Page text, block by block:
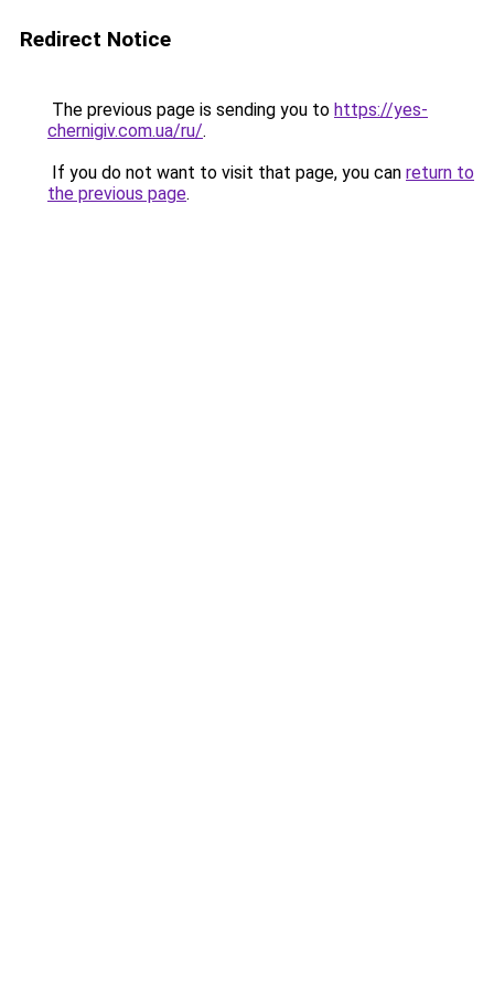
Redirect Notice
The previous page is sending you to https://yes-
chernigiv.com.ua/ru/.
If you do not want to visit that page, you can return to
the previous page.